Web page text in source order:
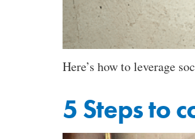
Here’s how to leverage
5 Steps to